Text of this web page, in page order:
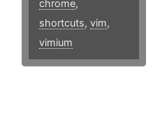
chrome,
shortcuts,vim,
vimium